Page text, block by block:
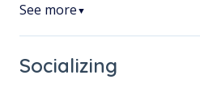
See more ▼
Socializing